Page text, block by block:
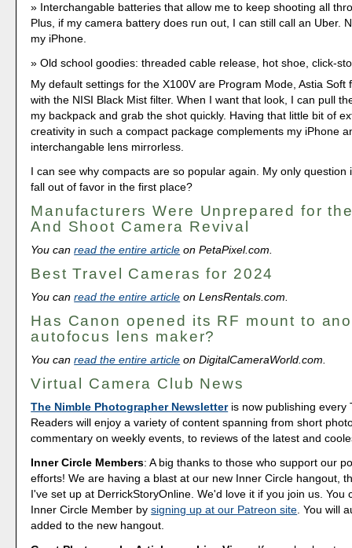
Interchangable batteries that allow me to keep shooting all
Plus, if my camera battery does run out, I can still call an Uber.
my iPhone.
Old school goodies: threaded cable release, hot shoe, click-
My default settings for the X100V are Program Mode, Astia Soft
with the NISI Black Mist filter. When I want that look, I can pull
my backpack and grab the shot quickly. Having that little bit of
creativity in such a compact package complements my iPhone
interchangable lens mirrorless.
I can see why compacts are so popular again. My only question
fall out of favor in the first place?
Manufacturers Were Unprepared for
And Shoot Camera Revival
You canread the entire article on PetaPixel.com.
Best Travel Cameras for 2024
You canread the entire article on LensRentals.com.
Has Canon opened its RF mount to
autofocus lens maker?
You canread the entire article on DigitalCameraWorld.com.
Virtual Camera Club News
The Nimble Photographer Newsletteris now publishing every
Readers will enjoy a variety of content spanning from short
commentary on weekly events, to reviews of the latest and
Inner Circle Members: A big thanks to those who support our
efforts! We are having a blast at our new Inner Circle hangout,
I've set up at DerrickStoryOnline. We'd love it if you join us. You
Inner Circle Member bysigning up at our Patreon site . You will
added to the new hangout.